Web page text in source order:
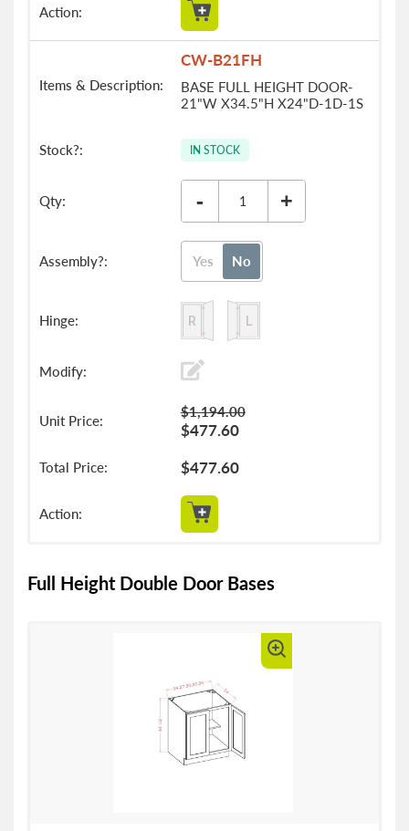
CW-B21FH
BASE FULL HEIGHT DOOR-
21"W X34.5"H X24"D-1D-1S
IN STOCK
- +
Yes No
$477.60
$1,194.00
$477.60
Full Height Double Door Bases